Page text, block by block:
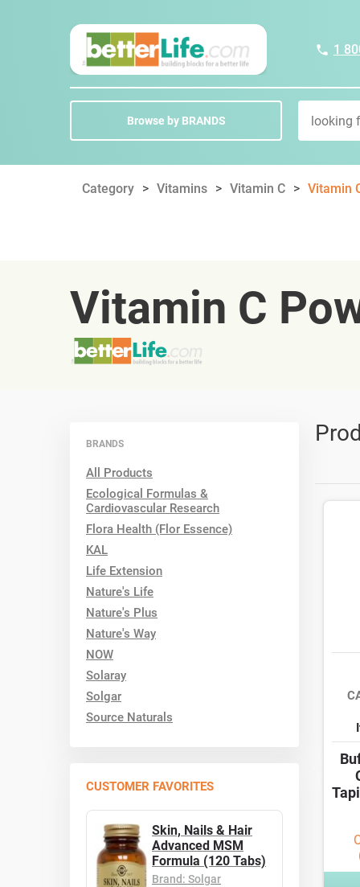
1
Browse by BRANDS
Category Vitamins Vitamin C Vitamin
Vitamin C
BRANDS
All Products
Ecological Formulas &
Cardiovascular Research
Flora Health (Flor Essence)
KAL
Life Extension
Nature's Life
Nature's Plus
Nature's Way
NOW
Solaray
Solgar
Source Naturals
CUSTOMER FAVORITES
Skin, Nails & Hair
Advanced MSM
Formula (120 Tabs)
Brand: Solgar